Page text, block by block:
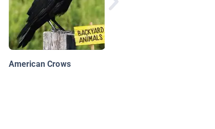
American Crows